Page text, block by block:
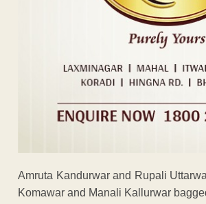
Amruta Kandurwar and Rupali
Komawar and Manali Kallurwar